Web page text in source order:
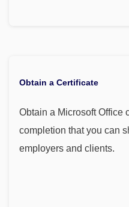
Obtain a Certificate
Obtain a Microsoft Office
completion that you can
employers and clients.